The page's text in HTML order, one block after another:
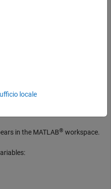
in the MATLAB® workspace.
locale